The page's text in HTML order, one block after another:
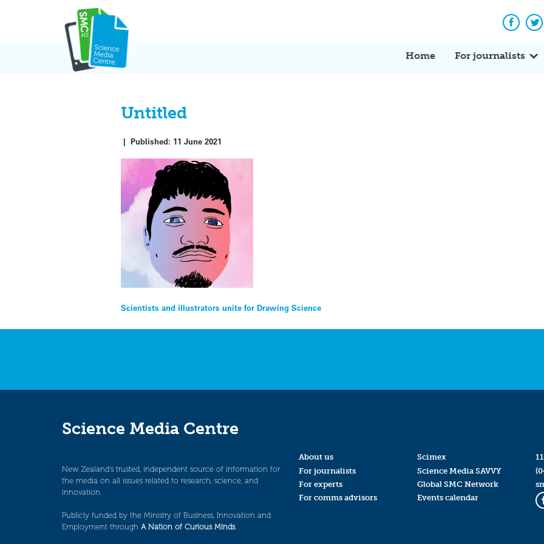
Home For journalists
Untitled
|Published: 11 June 2021
Post
navigation
Scientists and illustrators unite for Drawing Science
Science Media Centre
New Zealand’s trusted, independent source of information for
the media on all issues related to research, science, and
innovation.
Publicly funded by the Ministry of Business, Innovation and
Employment through A Nation of Curious Minds.
About us
For journalists
For experts
For comms advisors
Scimex
Science Media SAVVY
Global SMC Network
Events calendar